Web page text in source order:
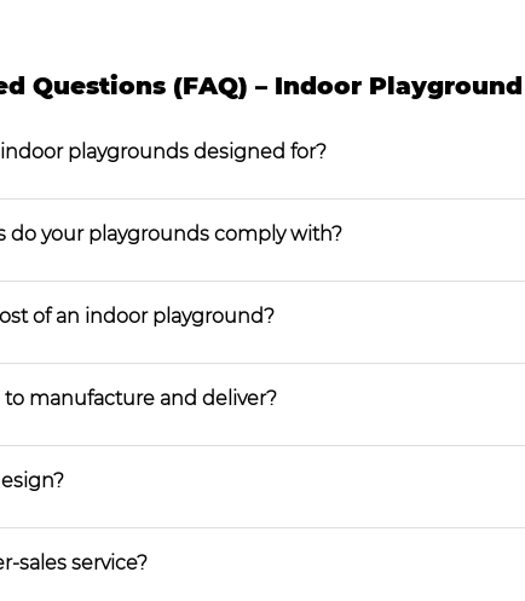
Questions (FAQ) – Indoor
playgrounds designed for?
do your playgrounds comply with?
of an indoor playground?
manufacture and deliver?
sales service?